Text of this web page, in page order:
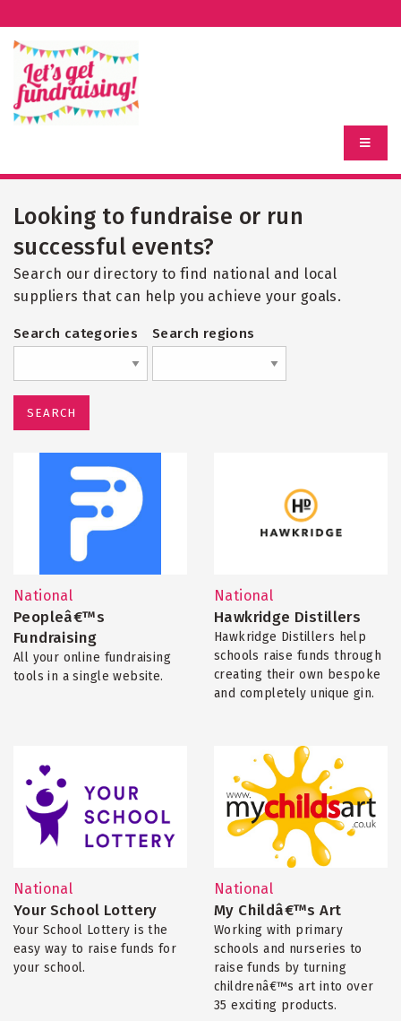
Looking to fundraise or run
successful events?
Search our directory to find national and local
suppliers that can help you achieve your goals.
Search categories Search regions
SEARCH
National
Peopleâ€™s
Fundraising
All your online fundraising
tools in a single website.
National
Hawkridge Distillers
Hawkridge Distillers help
schools raise funds through
creating their own bespoke
and completely unique gin.
National
Your School Lottery
Your School Lottery is the
easy way to raise funds for
your school.
National
My Childâ€™s Art
Working with primary
schools and nurseries to
raise funds by turning
childrenâ€™s art into over
35 exciting products.